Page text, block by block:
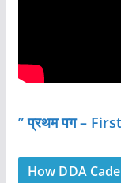
” प्रथम पग –
How DDA